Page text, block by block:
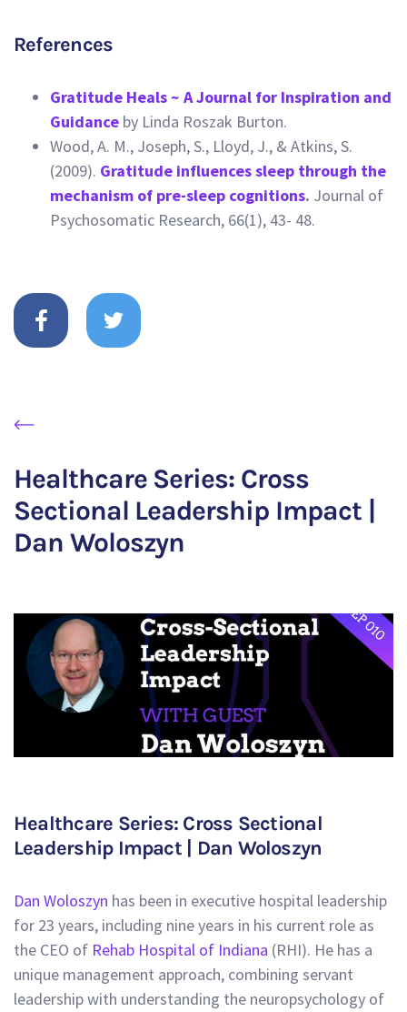
References
Gratitude Heals ~ A Journal for Inspiration and
Guidance by Linda Roszak Burton.
Wood, A. M., Joseph, S., Lloyd, J., & Atkins, S.
(2009). Gratitude influences sleep through the
mechanism of pre-sleep cognitions. Journal of
Psychosomatic Research, 66(1), 43- 48.
Healthcare Series: Cross
Sectional Leadership Impact |
Dan Woloszyn
Healthcare Series: Cross Sectional
Leadership Impact | Dan Woloszyn
Dan Woloszyn has been in executive hospital leadership
for 23 years, including nine years in his current role as
the CEO of Rehab Hospital of Indiana (RHI). He has a
unique management approach, combining servant
leadership with understanding the neuropsychology of